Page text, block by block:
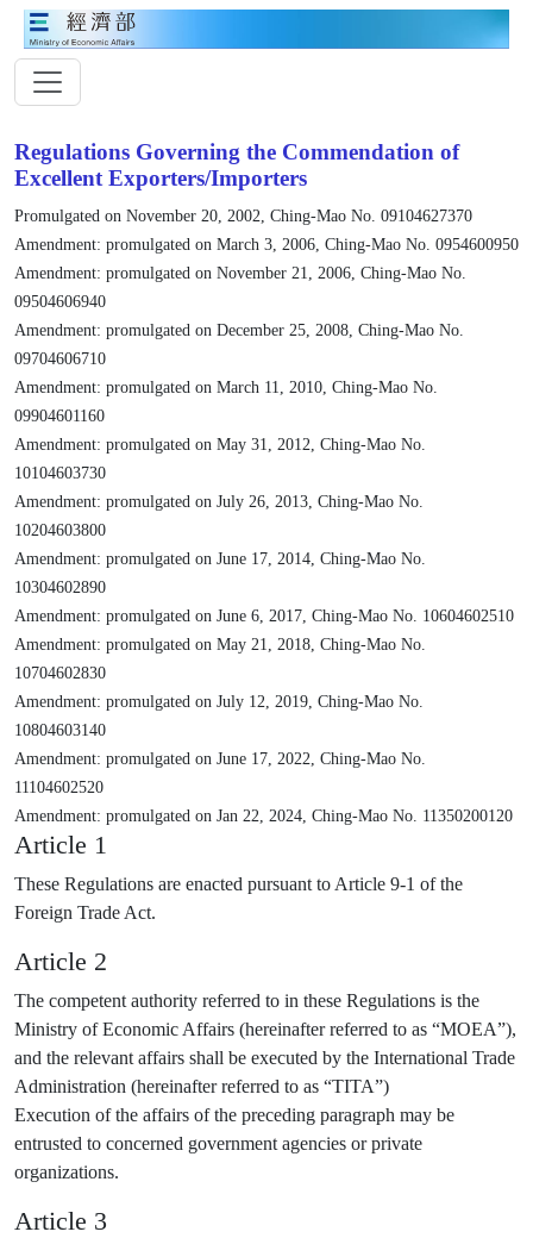
Regulations Governing the Commendation of
Excellent Exporters/Importers
Promulgated on November 20, 2002, Ching-Mao No. 09104627370
Amendment: promulgated on March 3, 2006, Ching-Mao No. 0954600950
Amendment: promulgated on November 21, 2006, Ching-Mao No.
09504606940
Amendment: promulgated on December 25, 2008, Ching-Mao No.
09704606710
Amendment: promulgated on March 11, 2010, Ching-Mao No.
09904601160
Amendment: promulgated on May 31, 2012, Ching-Mao No.
10104603730
Amendment: promulgated on July 26, 2013, Ching-Mao No.
10204603800
Amendment: promulgated on June 17, 2014, Ching-Mao No.
10304602890
Amendment: promulgated on June 6, 2017, Ching-Mao No. 10604602510
Amendment: promulgated on May 21, 2018, Ching-Mao No.
10704602830
Amendment: promulgated on July 12, 2019, Ching-Mao No.
10804603140
Amendment: promulgated on June 17, 2022, Ching-Mao No.
11104602520
Amendment: promulgated on Jan 22, 2024, Ching-Mao No. 11350200120
Article 1
These Regulations are enacted pursuant to Article 9-1 of the
Foreign Trade Act.
Article 2
The competent authority referred to in these Regulations is the
Ministry of Economic Affairs (hereinafter referred to as “MOEA”),
and the relevant affairs shall be executed by the International Trade
Administration (hereinafter referred to as “TITA”)
Execution of the affairs of the preceding paragraph may be
entrusted to concerned government agencies or private
organizations.
Article 3